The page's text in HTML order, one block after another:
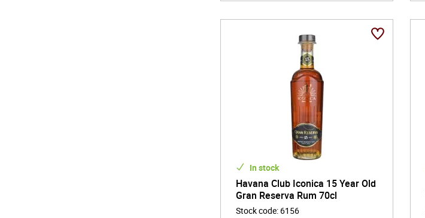
In stock
Havana Club Iconica 15 Year Old
Gran Reserva Rum 70cl
Stock code: 6156